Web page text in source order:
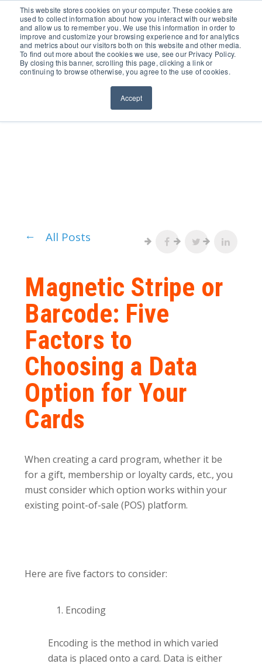
This website stores cookies on your computer. These cookies are
used to collect information about how you interact with our website
and allow us to remember you. We use this information in order to
improve and customize your browsing experience and for analytics
and metrics about our visitors both on this website and other media.
To find out more about the cookies we use, see our Privacy Policy.
By closing this banner, scrolling this page, clicking a link or
continuing to browse otherwise, you agree to the use of cookies.
Accept
651.686.0660
All Posts
Magnetic Stripe or
Barcode: Five
Factors to
Choosing a Data
Option for Your
Cards
When creating a card program, whether it be
for a gift, membership or loyalty cards, etc., you
must consider which option works within your
existing point-of-sale (POS) platform.
Here are five factors to consider:
Encoding
Encoding is the method in which varied
data is placed onto a card. Data is either